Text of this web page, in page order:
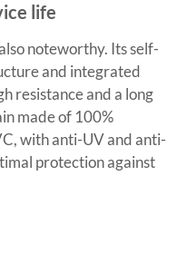
life
noteworthy. Its self-
and integrated
resistance and a long
made of 100%
with anti-UV and anti-
protection against